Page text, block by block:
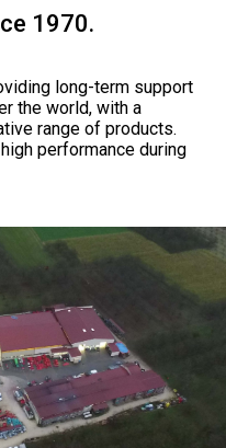
1970.
long-term support
the world, with a
range of products.
performance during